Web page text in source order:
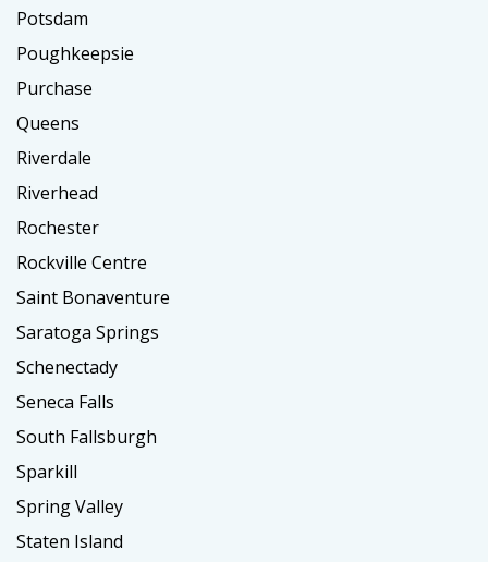
Potsdam
Poughkeepsie
Purchase
Queens
Riverdale
Riverhead
Rochester
Rockville Centre
Saint Bonaventure
Saratoga Springs
Schenectady
Seneca Falls
South Fallsburgh
Sparkill
Spring Valley
Staten Island